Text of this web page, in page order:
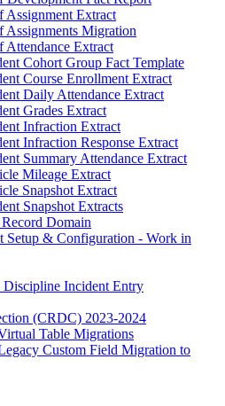
Assignment Extract
Assignments Migration
Attendance Extract
Cohort Group Fact Template
Course Enrollment Extract
Daily Attendance Extract
Grades Extract
Infraction Extract
Infraction Response Extract
Summary Attendance Extract
Mileage Extract
Snapshot Extract
Snapshot Extracts
Domain
Setup & Configuration - Work in
Discipline Incident Entry
(CRDC) 2023-2024
Table Migrations
Custom Field Migration to